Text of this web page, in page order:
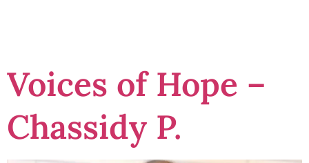
Voices of Hope –
Chassidy P.